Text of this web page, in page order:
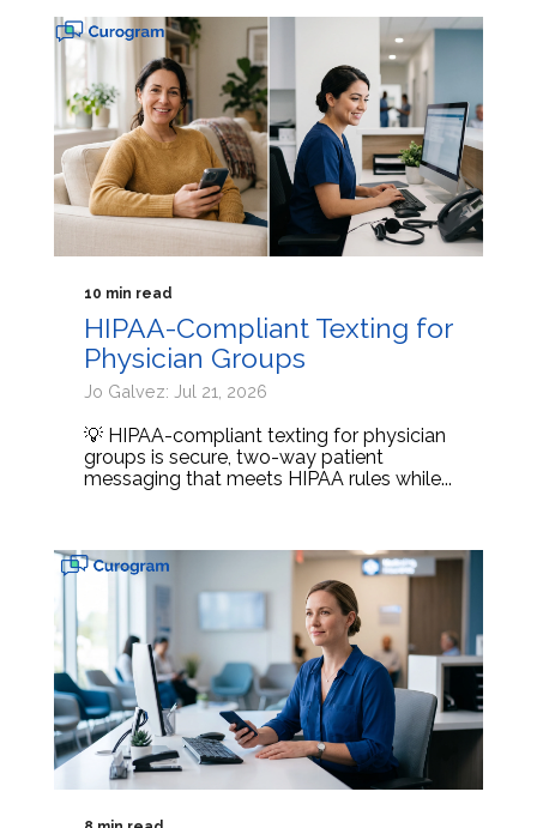
10 min read
HIPAA-Compliant Texting for
Physician Groups
Jo Galvez: Jul 21, 2026
💡 HIPAA-compliant texting for physician
groups is secure, two-way patient
messaging that meets HIPAA rules while...